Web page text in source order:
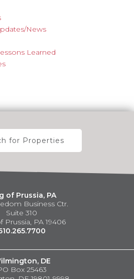
News
Learned
for Properties
of Prussia, PA
Business Ctr.
Suite 310
Prussia, PA 19406
DE
Box 25463